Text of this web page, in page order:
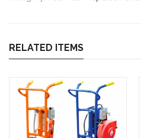
RELATED ITEMS